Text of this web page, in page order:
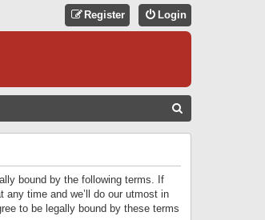
Login
Register
bound by the following terms. If
time and we’ll do our utmost in
to be legally bound by these terms